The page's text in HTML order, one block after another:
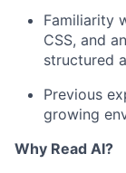
Familiarity
CSS, and
structured
Previous
growing
Why Read AI?